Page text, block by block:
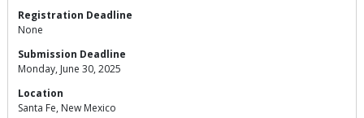
Registration Deadline
None
Submission Deadline
Monday, June 30, 2025
Location
Santa Fe, New Mexico